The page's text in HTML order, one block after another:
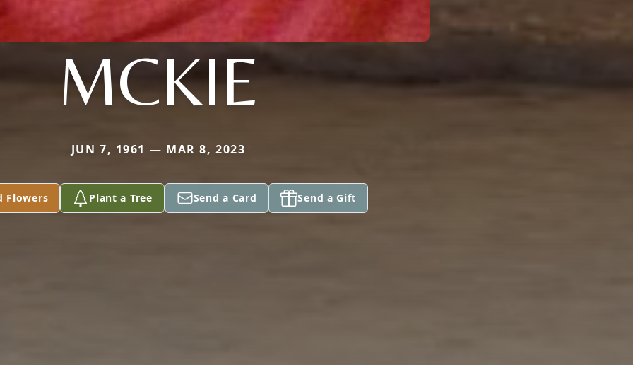
MCKIE
JUN 7, 1961 — MAR 8, 2023
Flowers Plant a Tree Send a Card Send a Gift